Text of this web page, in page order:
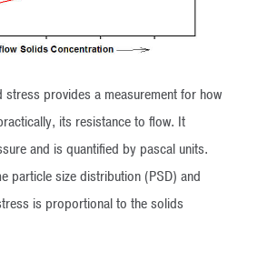
stress provides a measurement for how
its resistance to flow. It
and is quantified by pascal units.
particle size distribution (PSD) and
is proportional to the solids